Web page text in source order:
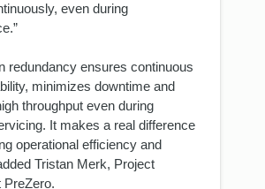
even during
redundancy ensures continuous
minimizes downtime and
throughput even during
It makes a real difference
operational efficiency and
Tristan Merk, Project
PreZero.